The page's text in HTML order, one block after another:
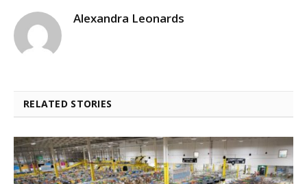
Alexandra Leonards
RELATED STORIES